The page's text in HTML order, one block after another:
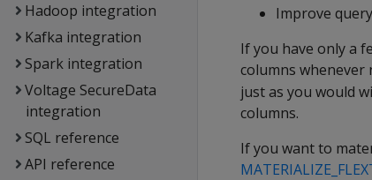
Hadoop integration
Kafka integration
Spark integration
Voltage SecureData
integration
SQL reference
API reference
Improve
If you have only a
columns whenever
just as you would
columns.
If you want to